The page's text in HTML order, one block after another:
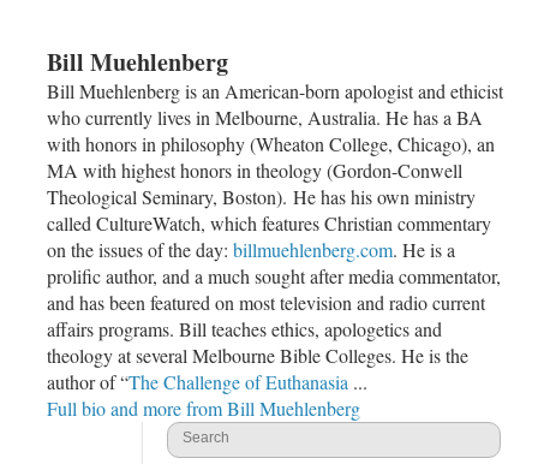
Bill Muehlenberg
Bill Muehlenberg is an American-born apologist and ethicist
who currently lives in Melbourne, Australia. He has a BA
with honors in philosophy (Wheaton College, Chicago), an
MA with highest honors in theology (Gordon-Conwell
Theological Seminary, Boston). He has his own ministry
called CultureWatch, which features Christian commentary
on the issues of the day: billmuehlenberg.com. He is a
prolific author, and a much sought after media commentator,
and has been featured on most television and radio current
affairs programs. Bill teaches ethics, apologetics and
theology at several Melbourne Bible Colleges. He is the
author of “The Challenge of Euthanasia ...
Full bio and more from Bill Muehlenberg